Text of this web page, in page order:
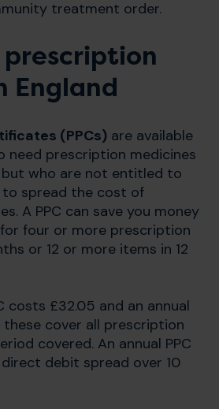
treatment order.
England
(PPCs) are available
need prescription medicines
but who are not entitled to
spread the cost of
A PPC can save you money
four or more prescription
or 12 or more items in 12
costs £32.05 and an annual
these cover all prescription
covered. An annual PPC
debit spread over 10